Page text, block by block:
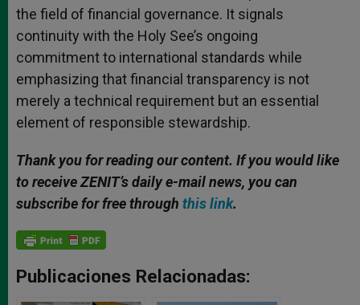
the field of financial governance. It signals
continuity with the Holy See’s ongoing
commitment to international standards while
emphasizing that financial transparency is not
merely a technical requirement but an essential
element of responsible stewardship.
Thank you for reading our content. If you would like
to receive ZENIT’s daily e-mail news, you can
subscribe for free through this link.
Publicaciones Relacionadas: